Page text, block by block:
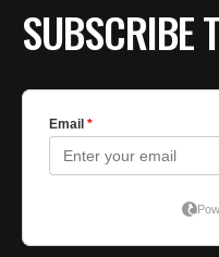
SUBSCRIBE